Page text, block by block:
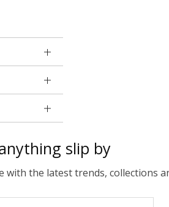
slip by
the latest trends, collections